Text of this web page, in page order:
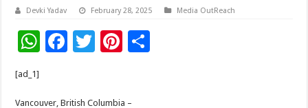
Devki Yadav February 28, 2025 Media OutReach
W F
T
Pi
[ad_1]
Vancouver, British Columbia –